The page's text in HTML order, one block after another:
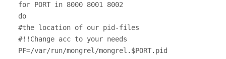
for PORT in 8000 8001 8002
do
#the location of our pid-files
#!!Change acc to your needs
PF=/var/run/mongrel/mongrel.$PORT.pid